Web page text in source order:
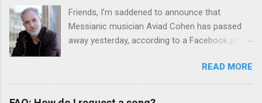
Friends, I’m saddened to announce that
Messianic musician Aviad Cohen has passed
away yesterday, according to a Facebook post
he contributed his music to Chavah years ago,
and before that, I knew him through my
READ MORE